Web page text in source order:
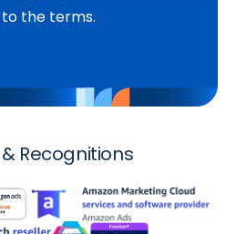
to the terms.
Recognitions